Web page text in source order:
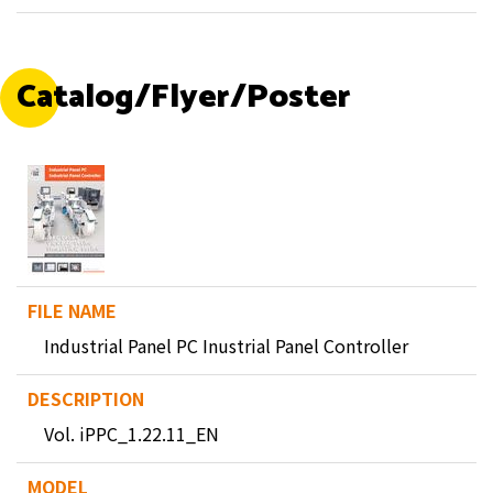
Catalog/Flyer/Poster
Industrial Panel PC Inustrial Panel Controller
Vol. iPPC_1.22.11_EN